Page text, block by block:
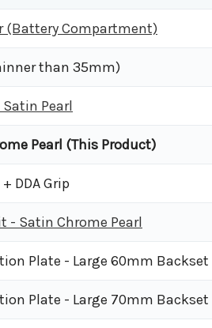
(Battery Compartment)
than 35mm)
Satin Pearl
Pearl (This Product)
DDA Grip
- Satin Chrome Pearl
Plate - Large 60mm Backset
Plate - Large 70mm Backset